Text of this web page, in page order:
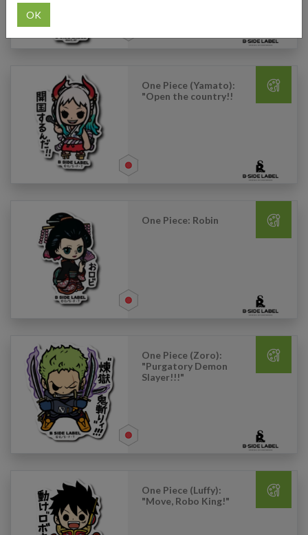
One Piece (Yamato):
"Open the country!!
One Piece: Robin
One Piece (Zoro):
"Purgatory Demon
Slayer!!!"
One Piece (Luffy):
"Move, Robo King!"
OK